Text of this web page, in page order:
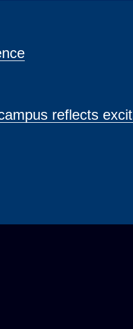
reflects